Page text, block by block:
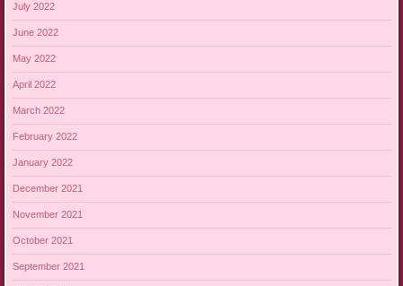
July 2022
June 2022
May 2022
April 2022
March 2022
February 2022
January 2022
December 2021
November 2021
October 2021
September 2021